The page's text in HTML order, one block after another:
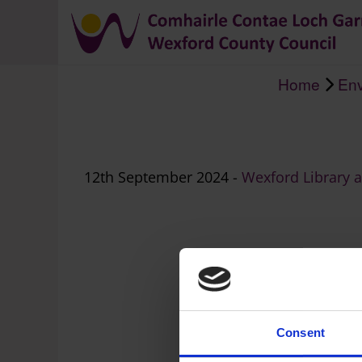
Consent
Home
12th September 2024 - Wexford Library